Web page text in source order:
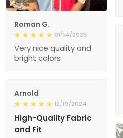
Roman G.
01/14/2025
Very nice quality and
bright colors
Arnold
12/19/2024
High-Quality Fabric
and Fit